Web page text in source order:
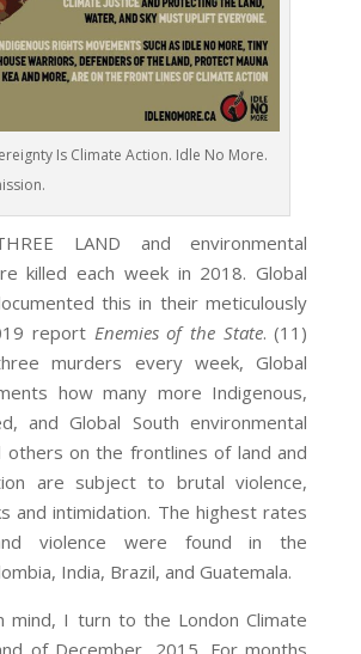
Is Climate Action. Idle No More.
LAND and environmental
killed each week in 2018. Global
this in their meticulously
report Enemies of the State. (11)
murders every week, Global
how many more Indigenous,
and Global South environmental
others on the frontlines of land and
are subject to brutal violence,
and intimidation. The highest rates
violence were found in the
India, Brazil, and Guatemala.
mind, I turn to the London Climate